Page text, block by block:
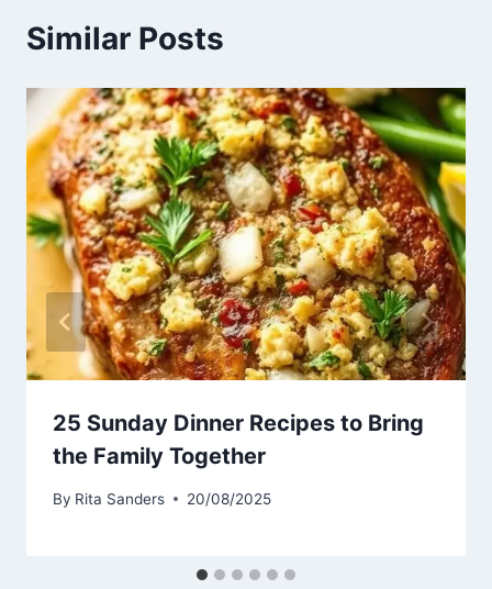
Similar Posts
25 Sunday Dinner Recipes to Bring
the Family Together
By Rita Sanders 20/08/2025